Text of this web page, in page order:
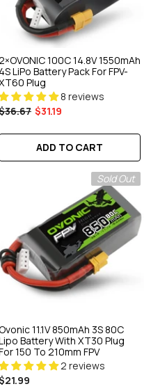
100C 14.8V 1550mAh
4S LiPo Battery Pack For FPV-
Plug
8 reviews
$31.19
ADD TO CART
Sold Out
Ovonic 11.1V 850mAh 3S 80C
Battery With XT30 Plug
150 To 210mm FPV
2 reviews